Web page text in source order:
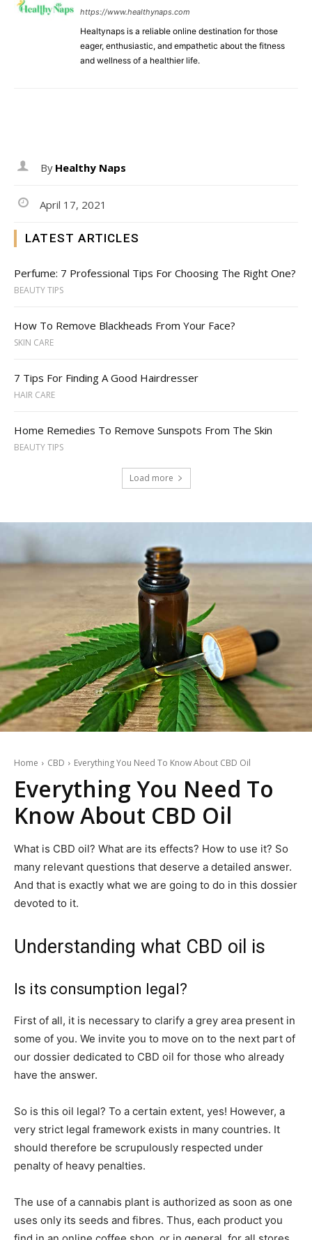
https://www.healthynaps.com
Healtynaps is a reliable online destination for those
eager, enthusiastic, and empathetic about the fitness
and wellness of a healthier life.
By Healthy Naps
April 17, 2021
LATEST ARTICLES
Perfume: 7 Professional Tips For Choosing The Right One?
BEAUTY TIPS
How To Remove Blackheads From Your Face?
SKIN CARE
7 Tips For Finding A Good Hairdresser
HAIR CARE
Home Remedies To Remove Sunspots From The Skin
BEAUTY TIPS
Load more